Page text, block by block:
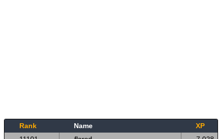
Rank Name
XP